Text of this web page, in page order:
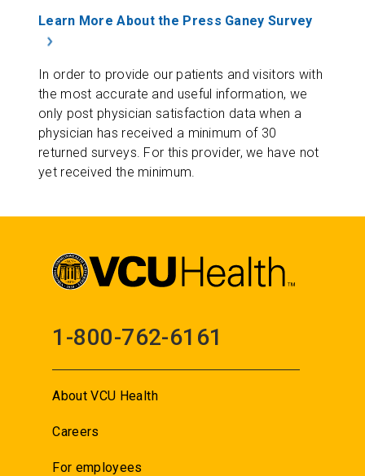
Learn More About the Press Ganey Survey
In order to provide our patients and visitors with
the most accurate and useful information, we
only post physician satisfaction data when a
physician has received a minimum of 30
returned surveys. For this provider, we have not
yet received the minimum.
1-800-762-6161
About VCU Health
Careers
For employees